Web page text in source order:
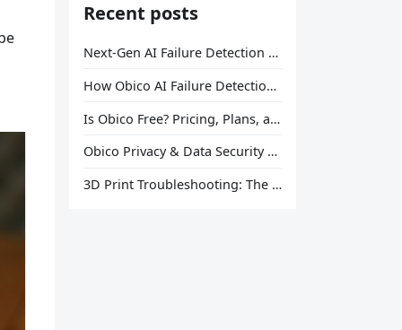
Recent posts
Next-Gen AI Failure Detection Is Here: General Release
How Obico AI Failure Detection Works
Is Obico Free? Pricing, Plans, and What You Actually Get
Obico Privacy & Data Security Explained
3D Print Troubleshooting: The Ultimate Guide to Fix Every Common Problem [2026]